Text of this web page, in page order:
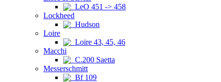
LeO 451 -> 458
Lockheed
Hudson
Loire
Loire 43, 45, 46
Macchi
C.200 Saetta
Messerschmitt
Bf 109